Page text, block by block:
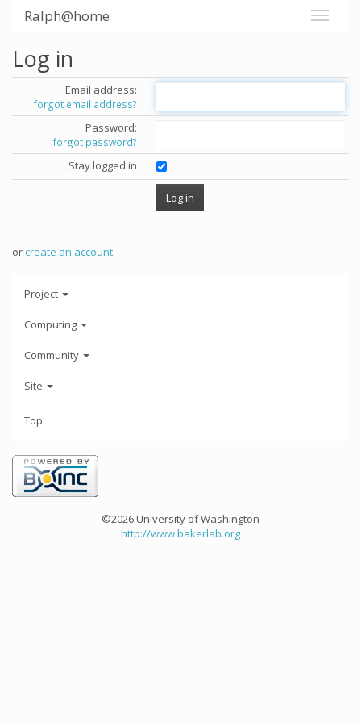
Ralph@home
Log in
Email address:
forgot email address?
Password:
forgot password?
Stay logged in
orcreate an account.
Project
Computing
Community
Site
Top
©2026 University of Washington
http://www.bakerlab.org